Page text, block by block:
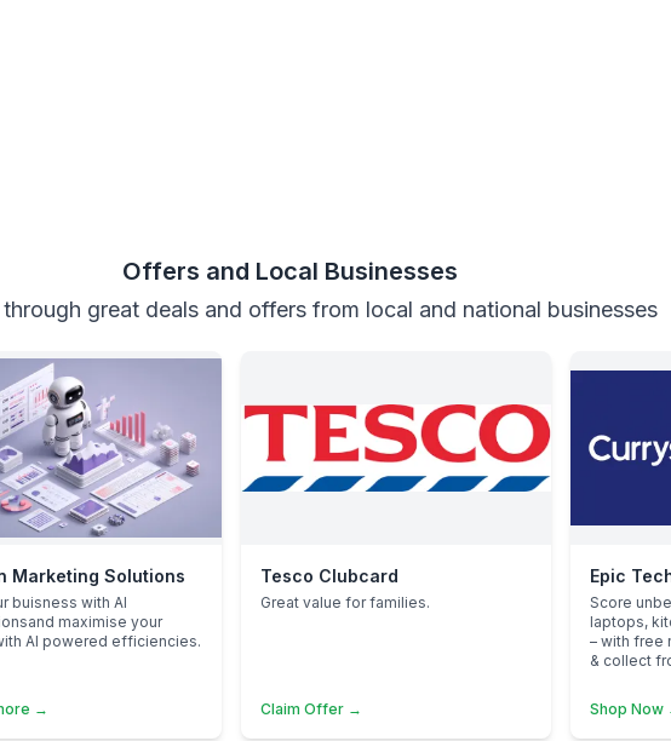
Offers and Local Businesses
great deals and offers from local and national businesses
Marketing Solutions
buisness with AI
maximise your
AI powered efficiencies.
→
Tesco Clubcard
Great value for families.
Claim Offer →
Epic
Score
laptops,
– with free
& collect
Shop Now